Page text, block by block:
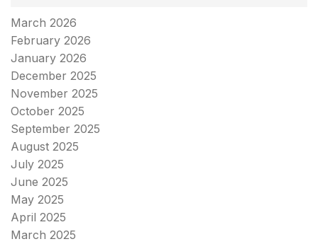
March 2026
February 2026
January 2026
December 2025
November 2025
October 2025
September 2025
August 2025
July 2025
June 2025
May 2025
April 2025
March 2025